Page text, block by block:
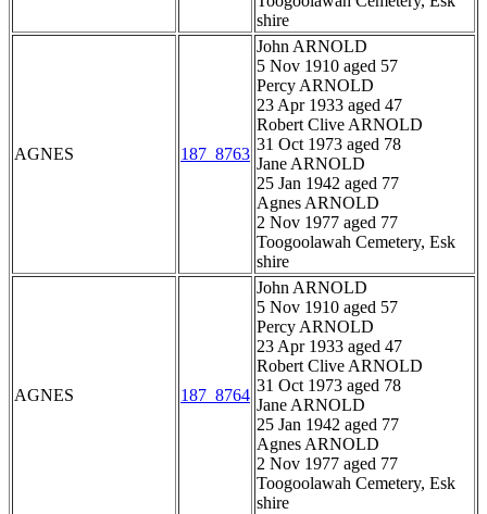
shire
AGNES 187_8763
John ARNOLD
5 Nov 1910 aged 57
Percy ARNOLD
23 Apr 1933 aged 47
Robert Clive ARNOLD
31 Oct 1973 aged 78
Jane ARNOLD
25 Jan 1942 aged 77
Agnes ARNOLD
2 Nov 1977 aged 77
Toogoolawah Cemetery, Esk
shire
AGNES 187_8764
John ARNOLD
5 Nov 1910 aged 57
Percy ARNOLD
23 Apr 1933 aged 47
Robert Clive ARNOLD
31 Oct 1973 aged 78
Jane ARNOLD
25 Jan 1942 aged 77
Agnes ARNOLD
2 Nov 1977 aged 77
Toogoolawah Cemetery, Esk
shire